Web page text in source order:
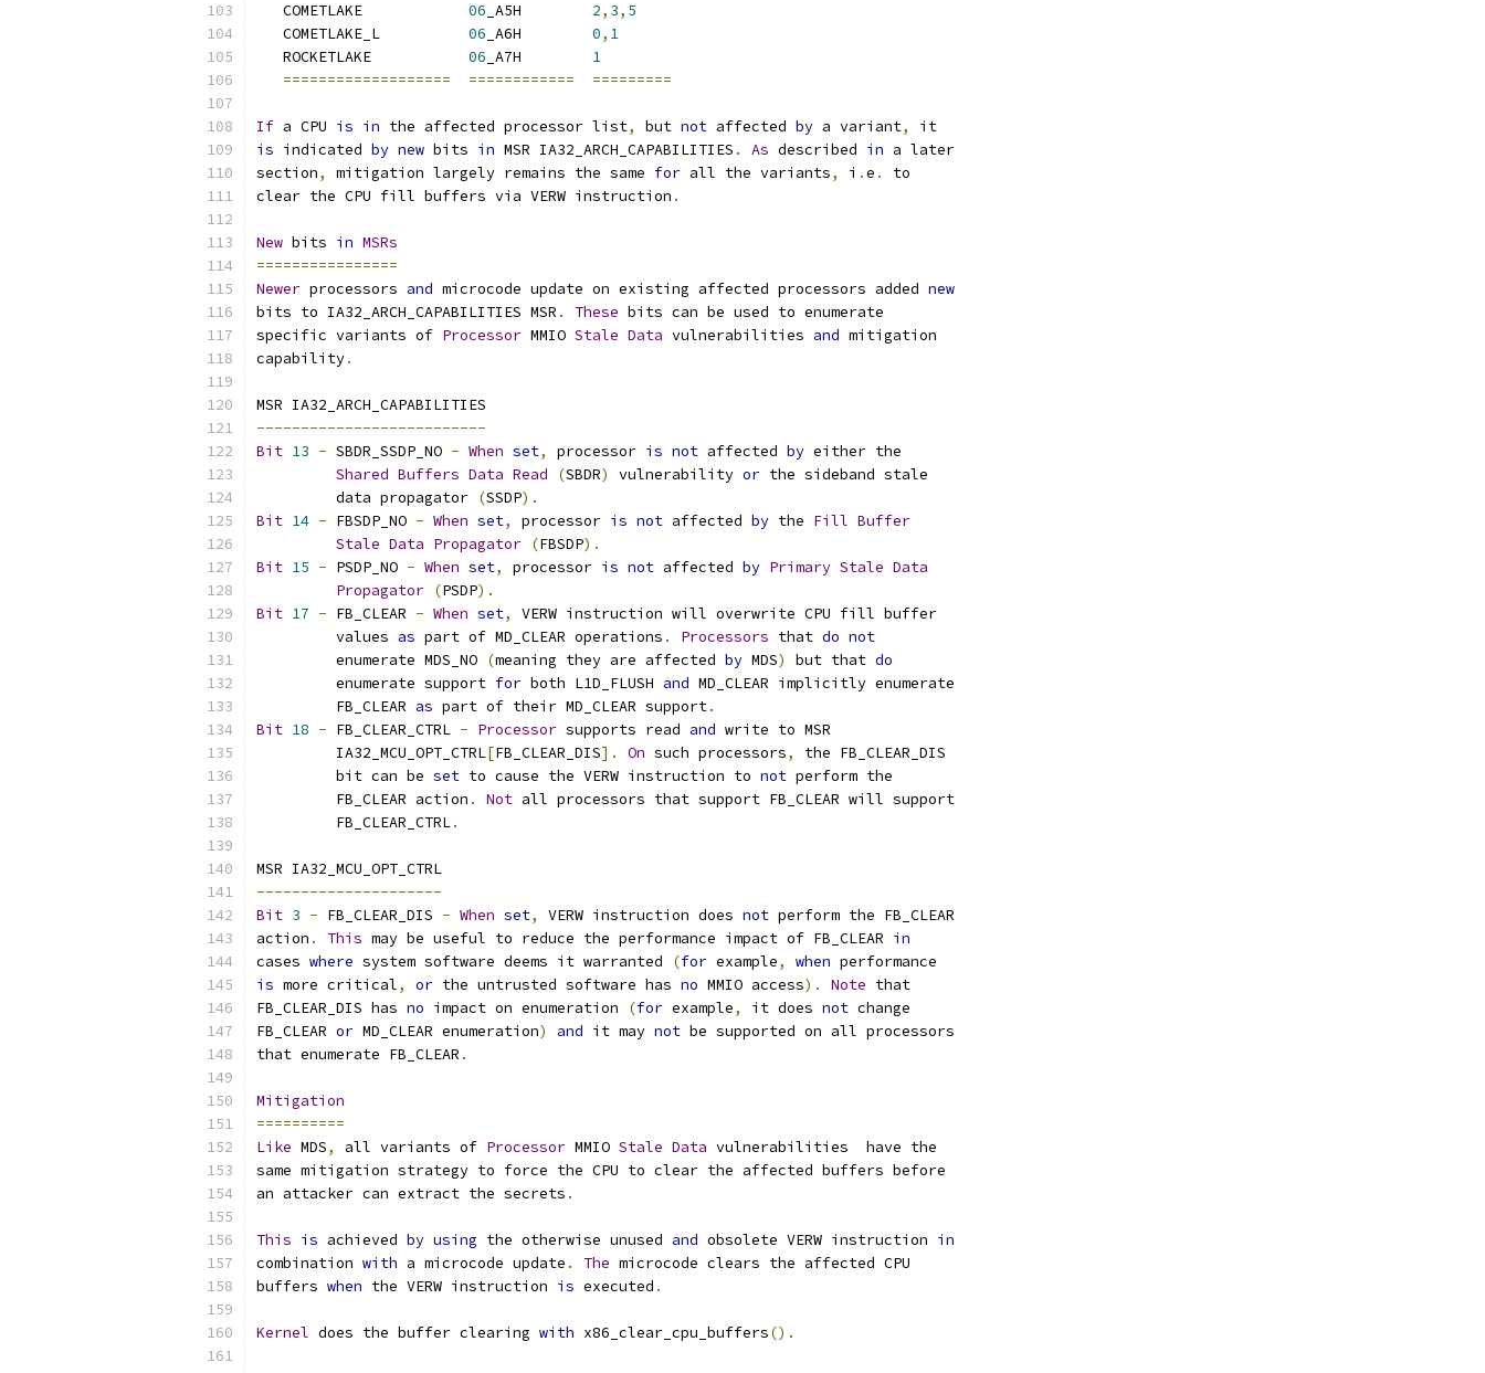
   COMETLAKE
06 _A5H 2, 3, 5
   COMETLAKE_L
06 _A6H 0, 1
   ROCKETLAKE
06 _A7H 1
===================
============ =========
If a CPU is in the affected processor list, but not affected by a variant,
it
is indicated by new bits in MSR IA32_ARCH_CAPABILITIES . As described in a later
section, mitigation largely remains the same for all the variants, i .e .
to
clear the CPU fill buffers via VERW instruction .
New bits in MSRs
================
Newer processors and microcode update on existing affected processors added new
bits to IA32_ARCH_CAPABILITIES MSR . These bits can be used to enumerate
specific variants of Processor MMIO Stale Data vulnerabilities and mitigation
capability.
MSR IA32_ARCH_CAPABILITIES
--------------------------
Bit 13 - SBDR_SSDP_NO - When set, processor is not affected by either the
Shared Buffers Data Read (SBDR) vulnerability or the sideband stale
	 data propagator
(SSDP).
Bit 14 - FBSDP_NO - When set, processor is not affected by the Fill Buffer
Stale Data Propagator (FBSDP).
Bit 15 - PSDP_NO - When set, processor is not affected by Primary Stale Data
Propagator (PSDP).
Bit 17 - FB_CLEAR - When set,
VERW instruction will overwrite CPU fill buffer
	 values
as part of MD_CLEAR operations . Processors that do not
	 enumerate MDS_NO
(meaning they are affected by MDS) but that do
	 enumerate support
for both L1D_FLUSH and MD_CLEAR implicitly enumerate
	 FB_CLEAR
as part of their MD_CLEAR support.
Bit 18 - FB_CLEAR_CTRL - Processor supports read and write to MSR
	 IA32_MCU_OPT_CTRL
[FB_CLEAR_DIS]. On such processors,
the FB_CLEAR_DIS
	 bit can be
set to cause the VERW instruction to not perform the
	 FB_CLEAR action
. Not all processors that support FB_CLEAR will support
	 FB_CLEAR_CTRL
.
MSR IA32_MCU_OPT_CTRL
---------------------
Bit 3 - FB_CLEAR_DIS - When set, VERW instruction does not perform the FB_CLEAR
action . This may be useful to reduce the performance impact of FB_CLEAR in
cases where system software deems it warranted (for example, when performance
is more critical, or the untrusted software has no MMIO access). Note that
FB_CLEAR_DIS has no impact on enumeration (for example, it does not change
FB_CLEAR or MD_CLEAR enumeration) and it may not be supported on all processors
that enumerate FB_CLEAR .
Mitigation
==========
Like MDS, all variants of Processor MMIO Stale Data vulnerabilities  have the
same mitigation strategy to force the CPU to clear the affected buffers before
an attacker can extract the secrets .
This is achieved by using the otherwise unused and obsolete VERW instruction in
combination with a microcode update . The microcode clears the affected CPU
buffers when the VERW instruction is executed .
Kernel does the buffer clearing with x86_clear_cpu_buffers().